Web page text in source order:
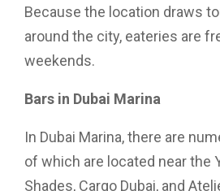
Because the location draws
around the city, eateries are
weekends.
Bars in Dubai Marina
In Dubai Marina, there are
of which are located near the
Shades, Cargo Dubai, and